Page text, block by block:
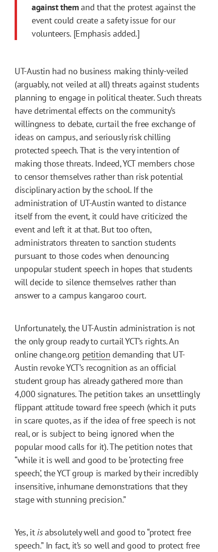
against themand that the protest against the
event could create a safety issue for our
volunteers. [Emphasis added.]
UT-Austin had no business making thinly-veiled
(arguably, not veiled at all) threats against students
planning to engage in political theater. Such threats
have detrimental effects on the community’s
willingness to debate, curtail the free exchange of
ideas on campus, and seriously risk chilling
protected speech. That is the very intention of
making those threats. Indeed, YCT members chose
to censor themselves rather than risk potential
disciplinary action by the school. If the
administration of UT-Austin wanted to distance
itself from the event, it could have criticized the
event and left it at that. But too often,
administrators threaten to sanction students
pursuant to those codes when denouncing
unpopular student speech in hopes that students
will decide to silence themselves rather than
answer to a campus kangaroo court.
Unfortunately, the UT-Austin administration is not
the only group ready to curtail YCT’s rights. An
online change.org petition demanding that UT-
Austin revoke YCT’s recognition as an official
student group has already gathered more than
4,000 signatures. The petition takes an unsettlingly
flippant attitude toward free speech (which it puts
in scare quotes, as if the idea of free speech is not
real, or is subject to being ignored when the
popular mood calls for it). The petition notes that
“while it is well and good to be ‘protecting free
speech’, the YCT group is marked by their incredibly
insensitive, inhumane demonstrations that they
stage with stunning precision.”
Yes, it isabsolutely well and good to “protect free
speech.” In fact, it’s so well and good to protect free